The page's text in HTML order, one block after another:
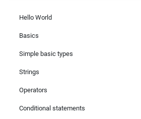
Hello World
Basics
Simple basic types
Strings
Operators
Conditional statements